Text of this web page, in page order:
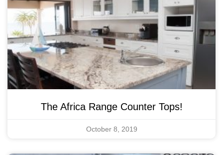
The Africa Range Counter Tops!
October 8, 2019